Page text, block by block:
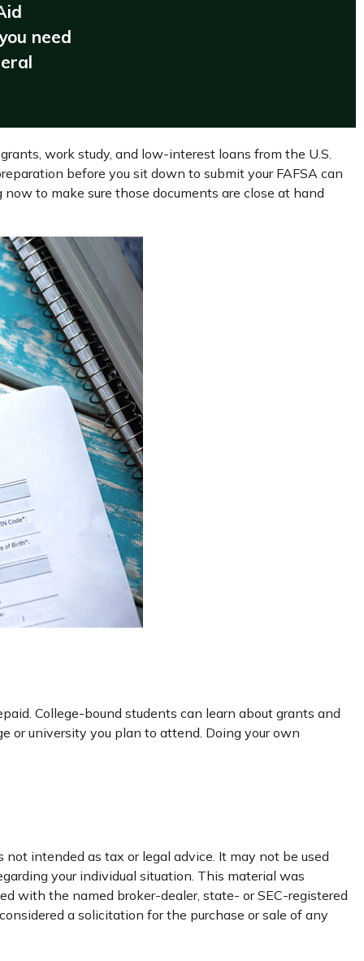
need
work study, and low-interest loans from the U.S.
before you sit down to submit your FAFSA can
to make sure those documents are close at hand
College-bound students can learn about grants and
university you plan to attend. Doing your own
intended as tax or legal advice. It may not be used
your individual situation. This material was
with the named broker-dealer, state- or SEC-registered
a solicitation for the purchase or sale of any